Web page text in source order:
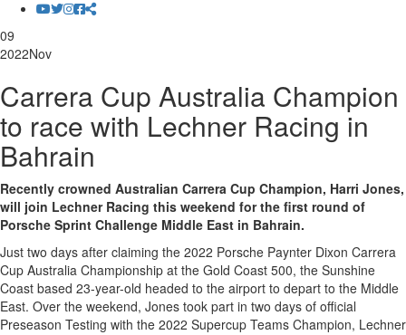
09
2022Nov
Carrera Cup Australia Champion
to race with Lechner Racing in
Bahrain
Recently crowned Australian Carrera Cup Champion, Harri Jones,
will join Lechner Racing this weekend for the first round of
Porsche Sprint Challenge Middle East in Bahrain.
Just two days after claiming the 2022 Porsche Paynter Dixon Carrera
Cup Australia Championship at the Gold Coast 500, the Sunshine
Coast based 23-year-old headed to the airport to depart to the Middle
East. Over the weekend, Jones took part in two days of official
Preseason Testing with the 2022 Supercup Teams Champion, Lechner